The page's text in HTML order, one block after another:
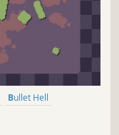
Bullet Hell